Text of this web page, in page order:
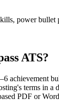
power bullet
ATS?
achievement
terms in
PDF or